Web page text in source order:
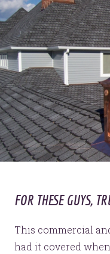
FOR THESE GUYS,
This commercial
had it covered